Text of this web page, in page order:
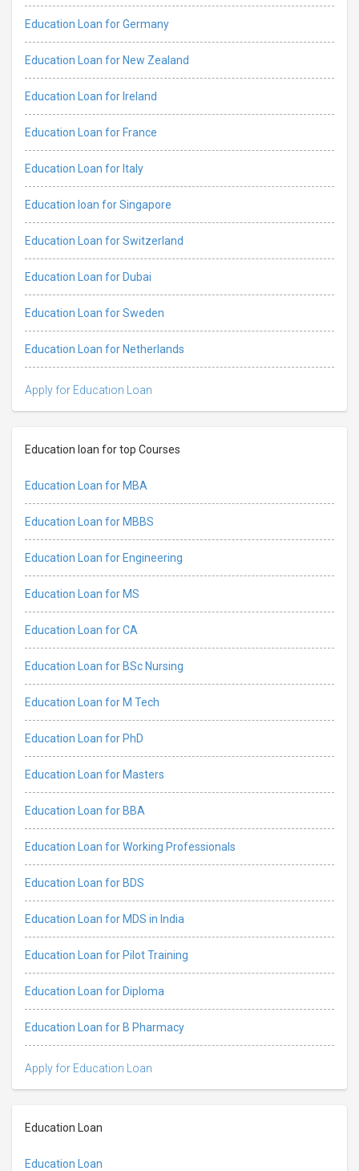
Education Loan for Germany
Education Loan for New Zealand
Education Loan for Ireland
Education Loan for France
Education Loan for Italy
Education loan for Singapore
Education Loan for Switzerland
Education Loan for Dubai
Education Loan for Sweden
Education Loan for Netherlands
Apply for Education Loan
Education loan for top Courses
Education Loan for MBA
Education Loan for MBBS
Education Loan for Engineering
Education Loan for MS
Education Loan for CA
Education Loan for BSc Nursing
Education Loan for M Tech
Education Loan for PhD
Education Loan for Masters
Education Loan for BBA
Education Loan for Working Professionals
Education Loan for BDS
Education Loan for MDS in India
Education Loan for Pilot Training
Education Loan for Diploma
Education Loan for B Pharmacy
Apply for Education Loan
Education Loan
Education Loan